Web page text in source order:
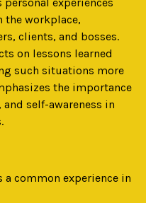
workplace,
clients, and bosses.
on lessons learned
such situations more
the importance
self-awareness in
common experience in